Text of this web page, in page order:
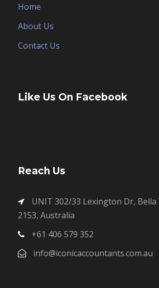
Home
About Us
Contact Us
Like Us On Facebook
Reach Us
UNIT 302/33 Lexington Dr, Bella
2153, Australia
+61 406 579 352
info@iconicaccountants.com.au